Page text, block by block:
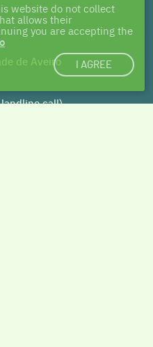
de Aveiro
call)
website do not collect
allows their
you are accepting the
I AGREE